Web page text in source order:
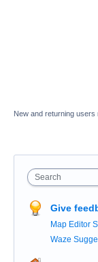
New and returning users
Search
Give
Map Editor
Waze